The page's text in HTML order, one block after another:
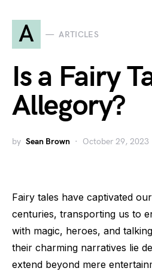
A ARTICLES
Is a Fairy
Allegory?
by Sean Brown October 29, 2023
Fairy tales have captivated
centuries, transporting us to
with magic, heroes, and
their charming narratives lie
extend beyond mere